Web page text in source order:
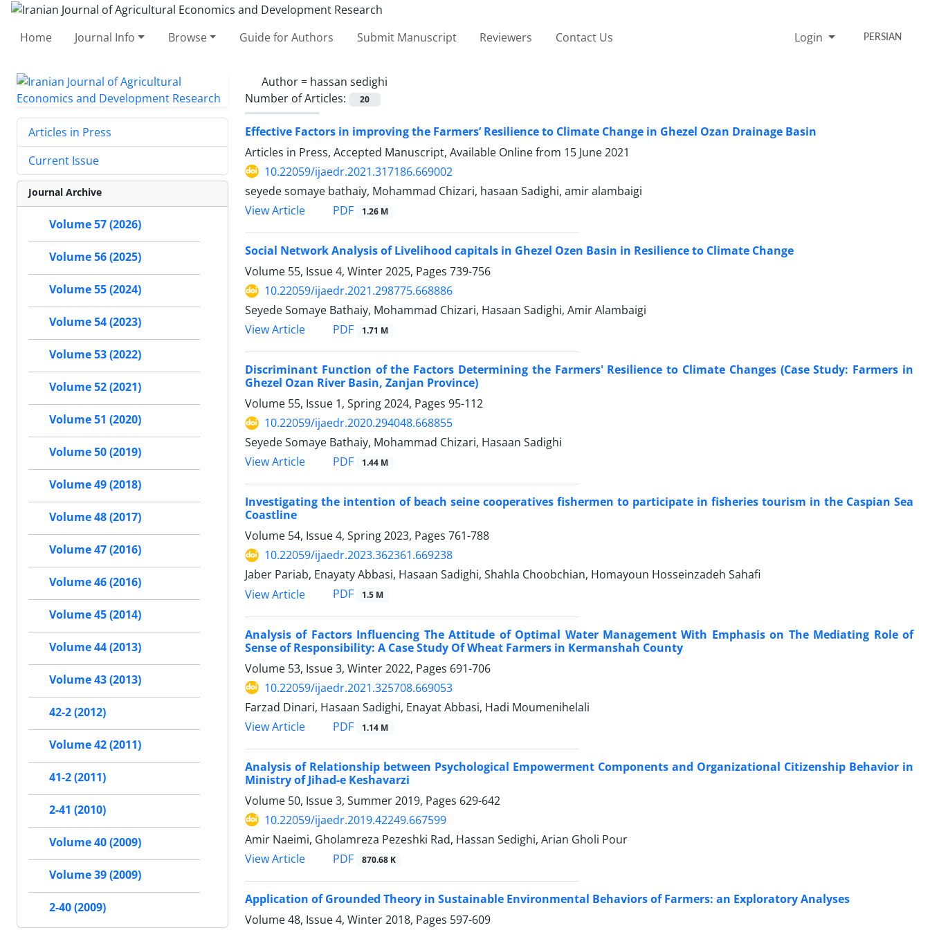
Home Journal Info Browse Guide for Authors Submit Manuscript Reviewers Contact Us Login PERSIAN
Author = hassan sedighi
Number of Articles:
20
Effective Factors in improving the Farmers’ Resilience to Climate Change in Ghezel Ozan Drainage Basin
Articles in Press, Accepted Manuscript, Available Online from 15 June 2021
10.22059/ijaedr.2021.317186.669002
seyede somaye bathaiy, Mohammad Chizari, hasaan Sadighi, amir alambaigi
View Article
PDF 1.26 M
Social Network Analysis of Livelihood capitals in Ghezel Ozen Basin in Resilience to Climate Change
Volume 55, Issue 4, Winter 2025, Pages 739-756
10.22059/ijaedr.2021.298775.668886
Seyede Somaye Bathaiy, Mohammad Chizari, Hasaan Sadighi, Amir Alambaigi
View Article
PDF 1.71 M
Discriminant Function of the Factors Determining the Farmers' Resilience to Climate Changes (Case Study: Farmers in
Ghezel Ozan River Basin, Zanjan Province)
Volume 55, Issue 1, Spring 2024, Pages 95-112
10.22059/ijaedr.2020.294048.668855
Seyede Somaye Bathaiy, Mohammad Chizari, Hasaan Sadighi
View Article
PDF 1.44 M
Investigating the intention of beach seine cooperatives fishermen to participate in fisheries tourism in the Caspian Sea
Coastline
Volume 54, Issue 4, Spring 2023, Pages 761-788
10.22059/ijaedr.2023.362361.669238
Jaber Pariab, Enayaty Abbasi, Hasaan Sadighi, Shahla Choobchian, Homayoun Hosseinzadeh Sahafi
View Article
PDF 1.5 M
Analysis of Factors Influencing The Attitude of Optimal Water Management With Emphasis on The Mediating Role of
Sense of Responsibility: A Case Study Of Wheat Farmers in Kermanshah County
Volume 53, Issue 3, Winter 2022, Pages 691-706
10.22059/ijaedr.2021.325708.669053
Farzad Dinari, Hasaan Sadighi, Enayat Abbasi, Hadi Moumenihelali
View Article
PDF 1.14 M
Analysis of Relationship between Psychological Empowerment Components and Organizational Citizenship Behavior in
Ministry of Jihad-e Keshavarzi
Volume 50, Issue 3, Summer 2019, Pages 629-642
10.22059/ijaedr.2019.42249.667599
Amir Naeimi, Gholamreza Pezeshki Rad, Hassan Sedighi, Arian Gholi Pour
View Article
PDF 870.68 K
Application of Grounded Theory in Sustainable Environmental Behaviors of Farmers: an Exploratory Analyses
Volume 48, Issue 4, Winter 2018, Pages 597-609
Articles in Press
Current Issue
Journal Archive
Volume 57 (2026)
Volume 56 (2025)
Volume 55 (2024)
Volume 54 (2023)
Volume 53 (2022)
Volume 52 (2021)
Volume 51 (2020)
Volume 50 (2019)
Volume 49 (2018)
Volume 48 (2017)
Volume 47 (2016)
Volume 46 (2016)
Volume 45 (2014)
Volume 44 (2013)
Volume 43 (2013)
42-2 (2012)
Volume 42 (2011)
41-2 (2011)
2-41 (2010)
Volume 40 (2009)
Volume 39 (2009)
2-40 (2009)